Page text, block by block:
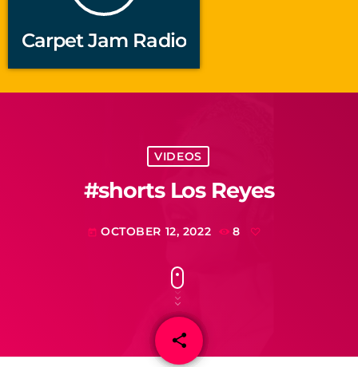
Carpet Jam Radio
VIDEOS
#shorts Los Reyes
today OCTOBER 12, 2022 8
share
email